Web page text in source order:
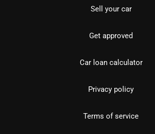
Sell your car
Get approved
Car loan calculator
Privacy policy
Terms of service